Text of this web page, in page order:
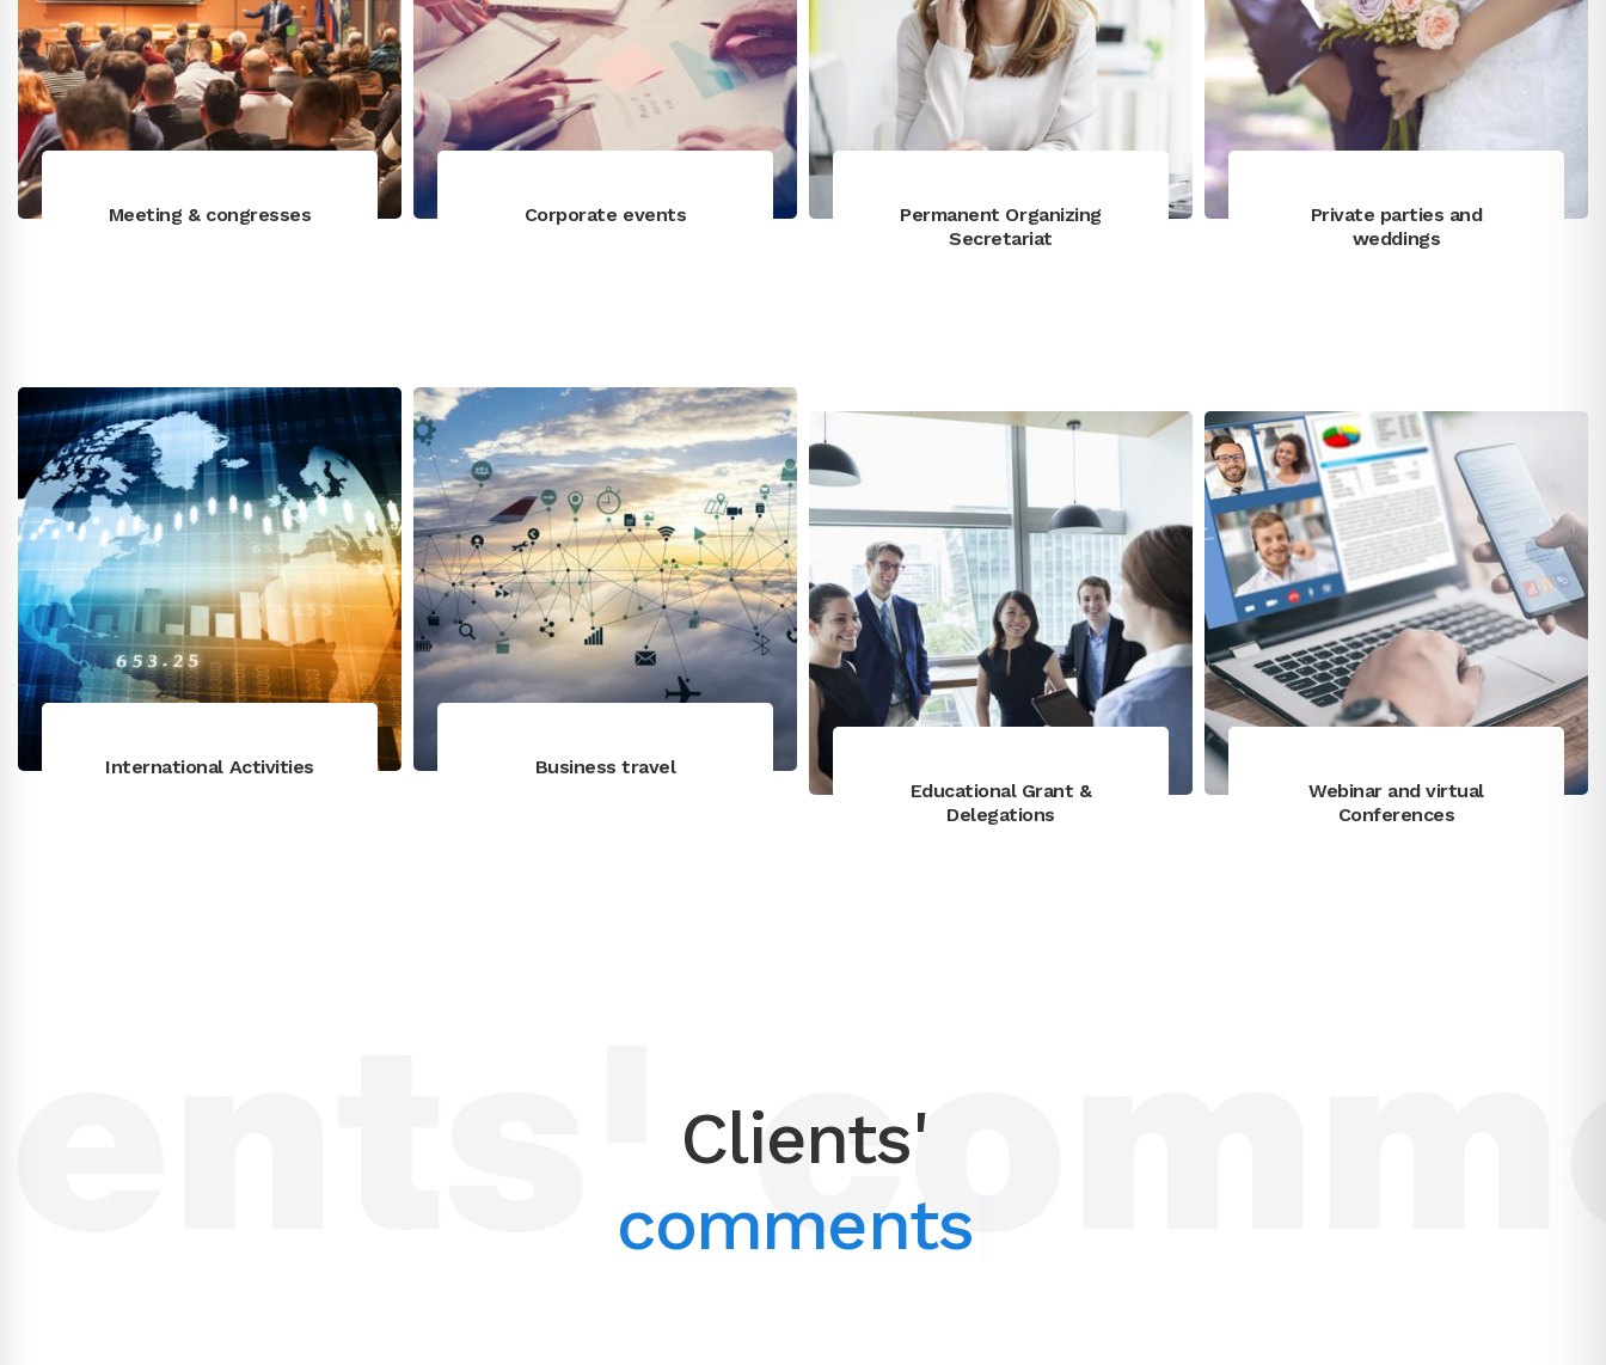
Meeting & congresses Corporate events
Permanent Organizing
Secretariat
Private parties and
weddings
International Activities
Business travel
Educational Grant &
Delegations
Webinar and virtual
Conferences
Clients'
comments